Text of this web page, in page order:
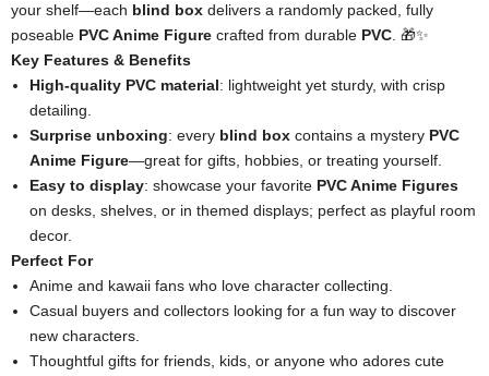
your shelf—each blind box delivers a randomly packed, fully
poseable PVC Anime Figure crafted from durable PVC . 🎁✨
Key Features & Benefits
High‑quality PVC material: lightweight yet sturdy, with crisp
detailing.
Surprise unboxing: every blind boxcontains a mystery PVC
Anime Figure—great for gifts, hobbies, or treating yourself.
Easy to display: showcase your favorite PVC Anime Figures
on desks, shelves, or in themed displays; perfect as playful room
decor.
Perfect For
Anime and kawaii fans who love character collecting.
Casual buyers and collectors looking for a fun way to discover
new characters.
Thoughtful gifts for friends, kids, or anyone who adores cute